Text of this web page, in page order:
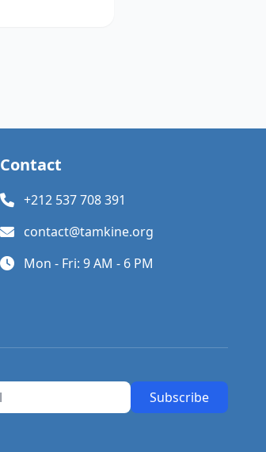
Contact
+212 537 708 391
contact@tamkine.org
Mon - Fri: 9 AM - 6 PM
Subscribe